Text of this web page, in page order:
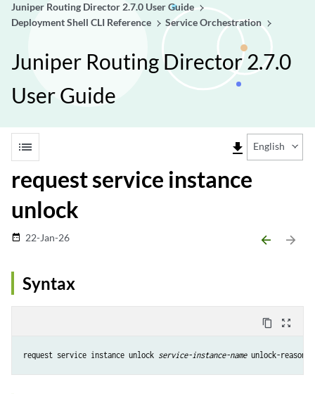
Juniper Routing Director 2.7.0 User Guide
Deployment Shell CLI Reference
Service Orchestration
Juniper Routing Director 2.7.0
User Guide
list file_download English
request service instance
unlock
date_range 22-Jan-26 arrow_backward arrow_forward
Syntax
content_copy zoom_out_map
request service instance unlock service-instance-name unlock-reason